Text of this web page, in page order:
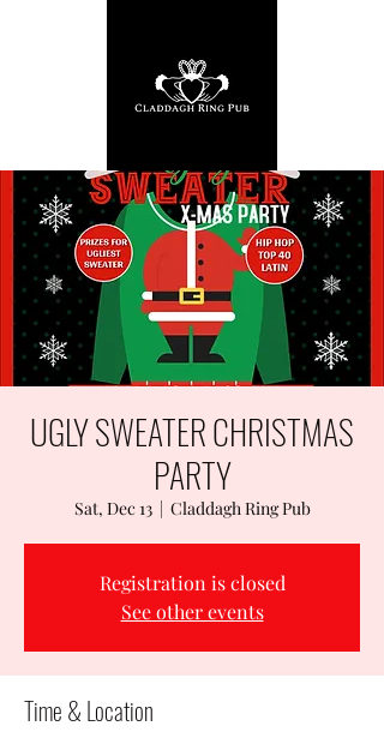
UGLY SWEATER CHRISTMAS
PARTY
Sat, Dec 13
  |
Claddagh Ring Pub
Registration is closed
See other events
Time & Location